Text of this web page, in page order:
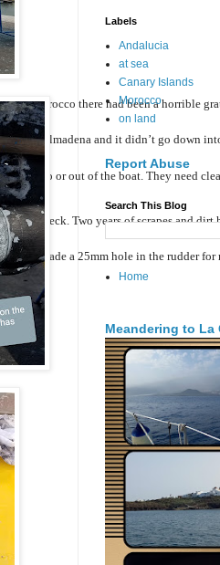
to Morocco there had been a horrible
in Benalmadena and it didn’t go down
sea into or out of the boat. They need
the deck. Two years of scrapes and
staff  made a 25mm hole in the rudder
Labels
Andalucia
at sea
Canary Islands
Morocco
on land
Report Abuse
Search This Blog
Home
Meandering to La